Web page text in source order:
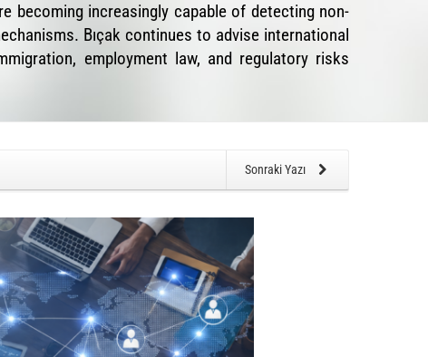
becoming increasingly capable of detecting non-
Bıçak continues to advise international
employment law, and regulatory risks
Sonraki Yazı